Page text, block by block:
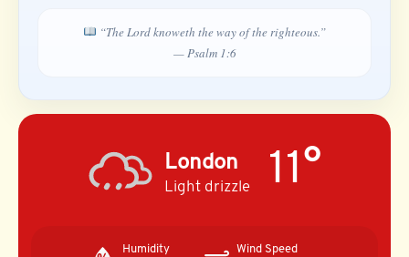
“The Lord knoweth the way of the righteous.”
— Psalm 1:6
London
Light drizzle 11°
Humidity Wind Speed